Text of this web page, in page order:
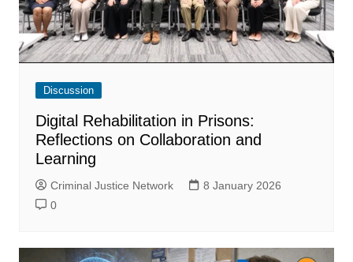
Discussion
Digital Rehabilitation in Prisons:
Reflections on Collaboration and
Learning
Criminal Justice Network
8 January 2026
0